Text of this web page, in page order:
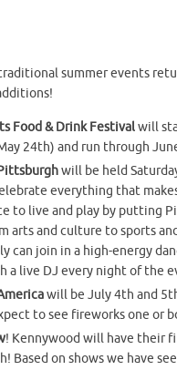
summer events
Food & Drink Festivalwill
24th) and run through
will be held
everything that
to live and play by putting
arts and culture to sports
can join in a high-energy
a live DJ every night of the
will be July 4th and
to see fireworks one or
! Kennywood will have their
Based on shows we have